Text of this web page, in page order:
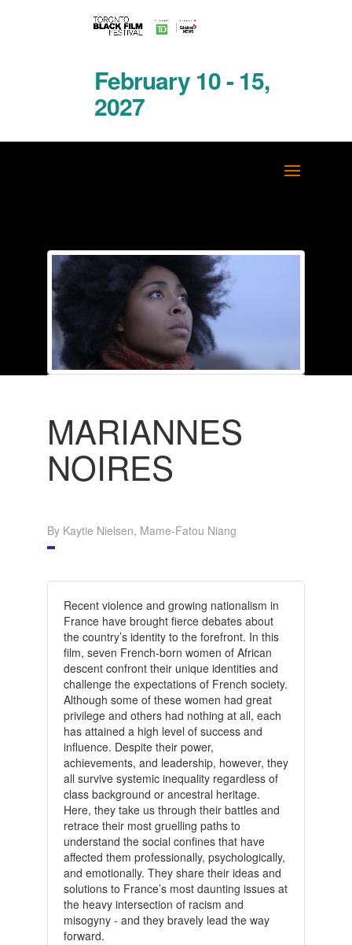
February 10 - 15,
2027
MARIANNES
NOIRES
By Kaytie Nielsen, Mame-Fatou Niang
Recent violence and growing nationalism in
France have brought fierce debates about
the country’s identity to the forefront. In this
film, seven French-born women of African
descent confront their unique identities and
challenge the expectations of French society.
Although some of these women had great
privilege and others had nothing at all, each
has attained a high level of success and
influence. Despite their power,
achievements, and leadership, however, they
all survive systemic inequality regardless of
class background or ancestral heritage.
Here, they take us through their battles and
retrace their most gruelling paths to
understand the social confines that have
affected them professionally, psychologically,
and emotionally. They share their ideas and
solutions to France’s most daunting issues at
the heavy intersection of racism and
misogyny - and they bravely lead the way
forward.